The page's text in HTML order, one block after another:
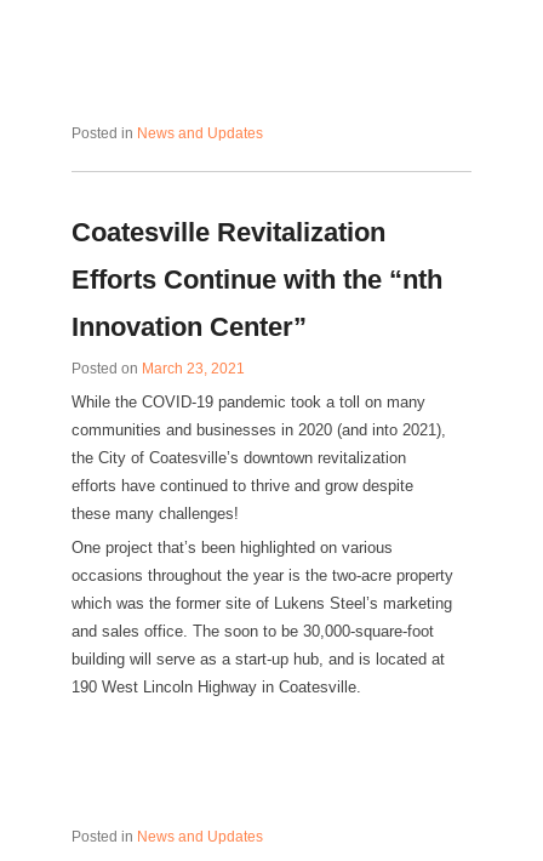
Posted in News and Updates
Coatesville Revitalization
Efforts Continue with the “nth
Innovation Center”
Posted on March 23, 2021
While the COVID-19 pandemic took a toll on many
communities and businesses in 2020 (and into 2021),
the City of Coatesville’s downtown revitalization
efforts have continued to thrive and grow despite
these many challenges!
One project that’s been highlighted on various
occasions throughout the year is the two-acre property
which was the former site of Lukens Steel’s marketing
and sales office. The soon to be 30,000-square-foot
building will serve as a start-up hub, and is located at
190 West Lincoln Highway in Coatesville.
Posted in News and Updates